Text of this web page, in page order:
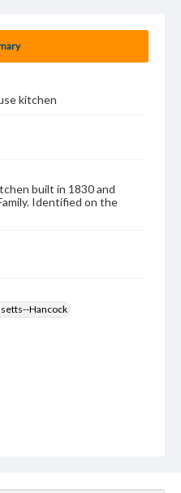
kitchen
built in 1830 and
Identified on the
Hancock